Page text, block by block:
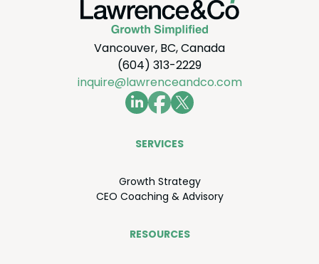
Vancouver, BC, Canada
(604) 313-2229
inquire@lawrenceandco.com
SER­VICES
Growth Strat­e­gy
CEO Coach­ing &Advisory
RESOURCES